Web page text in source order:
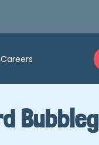
Careers